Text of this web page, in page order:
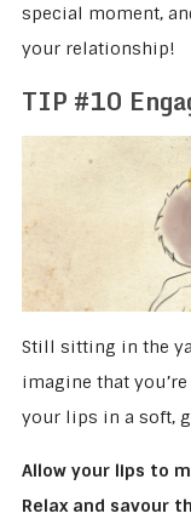
special moment,
your relationship!
TIP #10
Still sitting in the
imagine that
your lips in a soft,
Allow your lips to
Relax and savour